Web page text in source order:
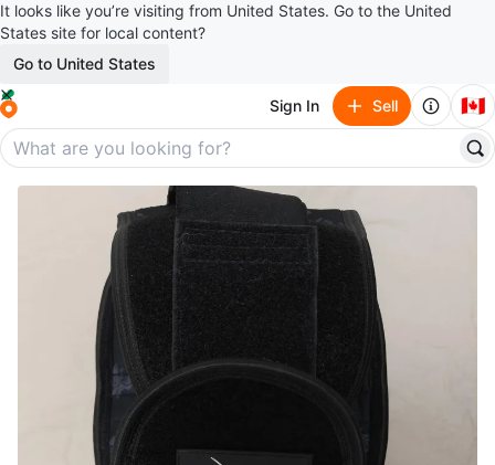
It looks like you’re visiting from United States. Go to the United
States site for local content?
Go to United States
Sign In Sell 🇨🇦